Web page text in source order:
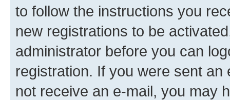
to follow the instructions you
new registrations to be
administrator before you can
registration. If you were sent
not receive an e-mail, you may